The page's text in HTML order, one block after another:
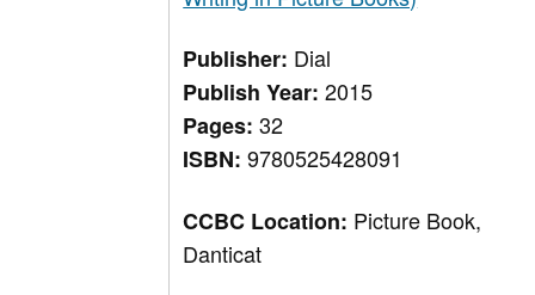
Publisher: Dial
Publish Year:2015
Pages:32
ISBN:9780525428091
CCBC Location: Picture Book,
Danticat